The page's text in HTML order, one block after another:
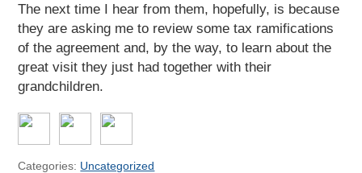
The next time I hear from them, hopefully, is because
they are asking me to review some tax ramifications
of the agreement and, by the way, to learn about the
great visit they just had together with their
grandchildren.
Categories: Uncategorized